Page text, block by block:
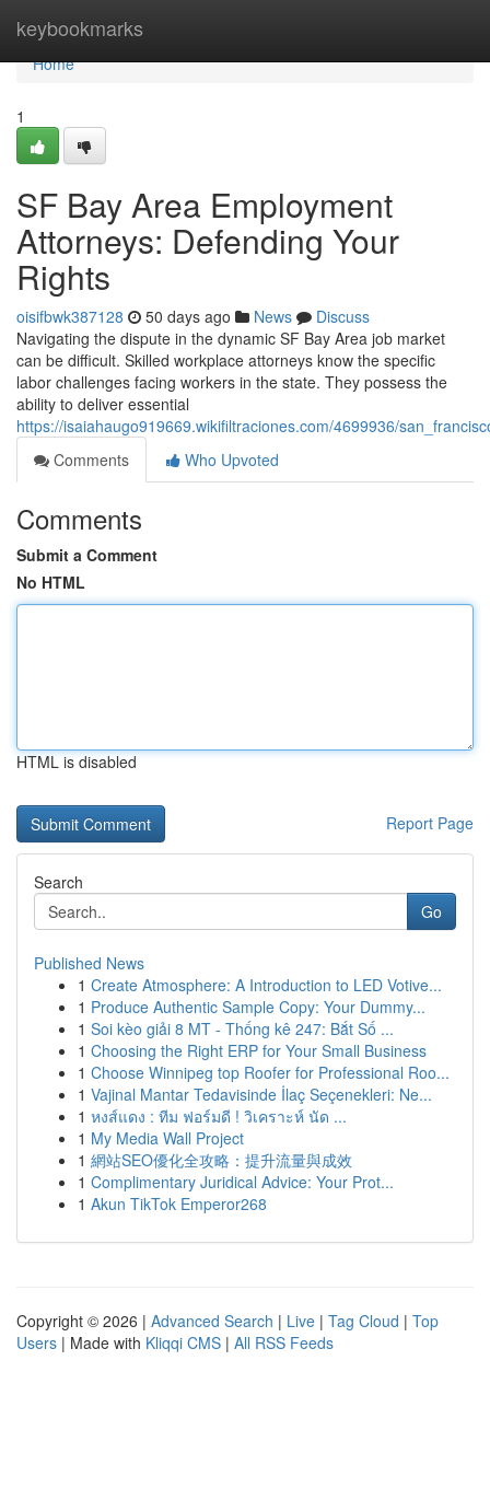
keybookmarks
Home
Home
1
SF Bay Area Employment
Attorneys: Defending Your
Rights
oisifbwk387128 50 days ago News
Discuss
Navigating the dispute in the dynamic SF Bay Area job market
can be difficult. Skilled workplace attorneys know the specific
labor challenges facing workers in the state. They possess the
ability to deliver essential
https://isaiahaugo919669.wikifiltraciones.com/4699936/
Comments
Who Upvoted
Comments
Submit a Comment
No HTML
HTML is disabled
Report Page
Search
Go
Published News
1 Create Atmosphere: A Introduction to LED Votive...
1 Produce Authentic Sample Copy: Your Dummy...
1 Soi kèo giải 8 MT - Thống kê 247: Bắt Số ...
1 Choosing the Right ERP for Your Small Business
1 Choose Winnipeg top Roofer for Professional Roo...
1 Vajinal Mantar Tedavisinde İlaç Seçenekleri: Ne...
1 หงส์แดง : ทีม ฟอร์มดี ! วิเคราะห์ นัด ...
1 My Media Wall Project
1 網站SEO優化全攻略：提升流量與成效
1 Complimentary Juridical Advice: Your Prot...
1 Akun TikTok Emperor268
Copyright © 2026 | Advanced Search | Live | Tag Cloud | Top
Users | Made with Kliqqi CMS | All RSS Feeds